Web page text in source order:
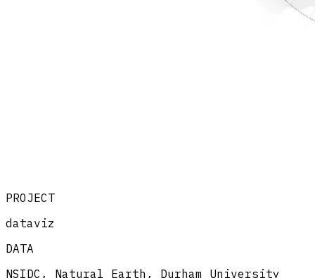
PROJECT
dataviz
DATA
NSIDC, Natural Earth, Durham University